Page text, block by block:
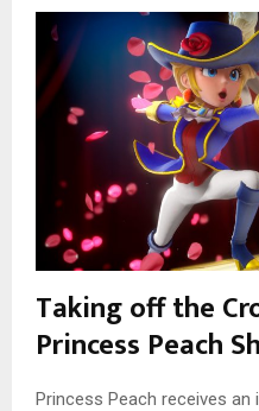
Taking off the
Princess Peach
Princess Peach receives